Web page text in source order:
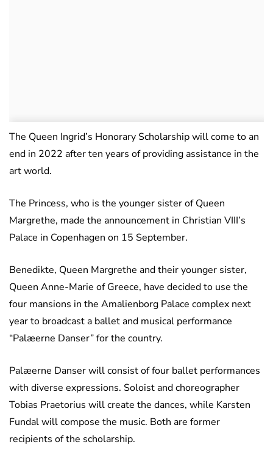
The Queen Ingrid’s Honorary Scholarship will come to an
end in 2022 after ten years of providing assistance in the
art world.
The Princess, who is the younger sister of Queen
Margrethe, made the announcement in Christian VIII’s
Palace in Copenhagen on 15 September.
Benedikte, Queen Margrethe and their younger sister,
Queen Anne-Marie of Greece, have decided to use the
four mansions in the Amalienborg Palace complex next
year to broadcast a ballet and musical performance
“Palæerne Danser” for the country.
Palæerne Danser will consist of four ballet performances
with diverse expressions. Soloist and choreographer
Tobias Praetorius will create the dances, while Karsten
Fundal will compose the music. Both are former
recipients of the scholarship.